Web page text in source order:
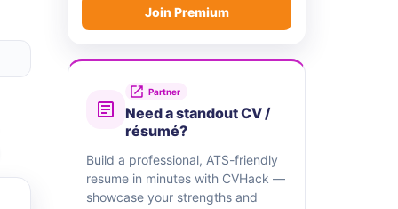
Join Premium
Partner
Need a standout CV /
résumé?
Build a professional, ATS-friendly
resume in minutes with CVHack —
showcase your strengths and